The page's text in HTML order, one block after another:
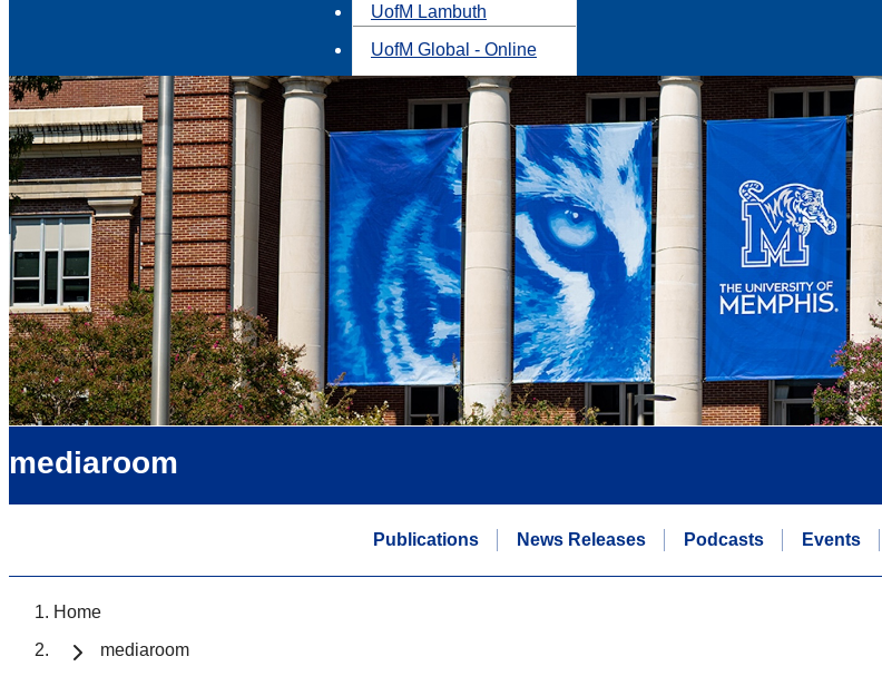
UofM Lambuth
UofM Global - Online
mediaroom
Publications News Releases Podcasts Events
Home
mediaroom